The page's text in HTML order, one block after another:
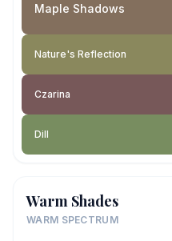
Maple Shadows
Nature's Reflection
Czarina
Dill
Warm Shades
WARM SPECTRUM